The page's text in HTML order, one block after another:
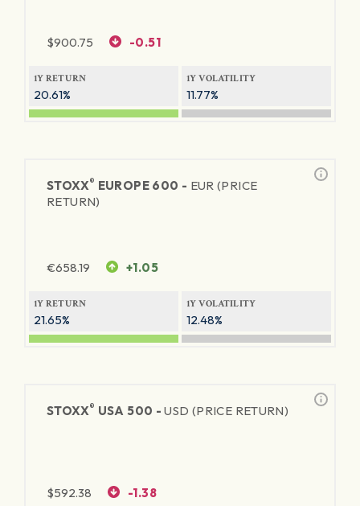
$900.75 -0.51
1Y RETURN
20.61%
1Y VOLATILITY
11.77%
STOXX® EUROPE 600 - EUR (PRICE
RETURN)
€658.19 +1.05
1Y RETURN
21.65%
1Y VOLATILITY
12.48%
STOXX® USA 500 -USD (PRICE RETURN)
$592.38 -1.38